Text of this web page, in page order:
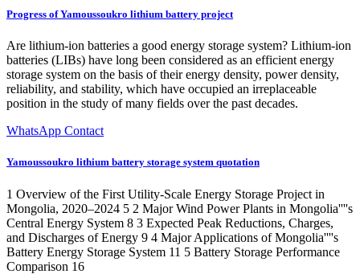
Progress of Yamoussoukro lithium battery project
Are lithium-ion batteries a good energy storage system? Lithium-ion
batteries (LIBs) have long been considered as an efficient energy
storage system on the basis of their energy density, power density,
reliability, and stability, which have occupied an irreplaceable
position in the study of many fields over the past decades.
WhatsApp Contact
Yamoussoukro lithium battery storage system quotation
1 Overview of the First Utility-Scale Energy Storage Project in
Mongolia, 2020–2024 5 2 Major Wind Power Plants in Mongolia''''s
Central Energy System 8 3 Expected Peak Reductions, Charges,
and Discharges of Energy 9 4 Major Applications of Mongolia''''s
Battery Energy Storage System 11 5 Battery Storage Performance
Comparison 16